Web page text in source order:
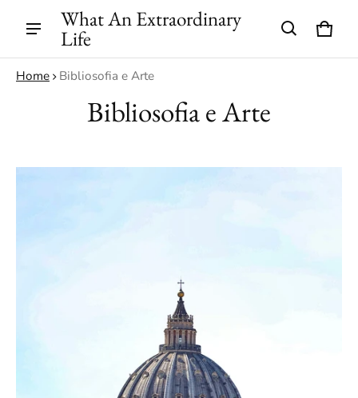
What An Extraordinary
Life Cart
0
Home Bibliosofia e Arte
Bibliosofia e Arte